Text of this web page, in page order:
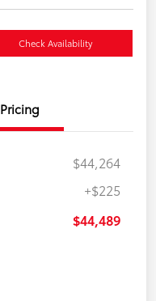
Check Availability
Pricing
$44,264
+$225
$44,489